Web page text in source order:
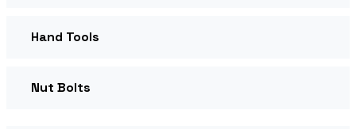
Hand Tools
Nut Bolts